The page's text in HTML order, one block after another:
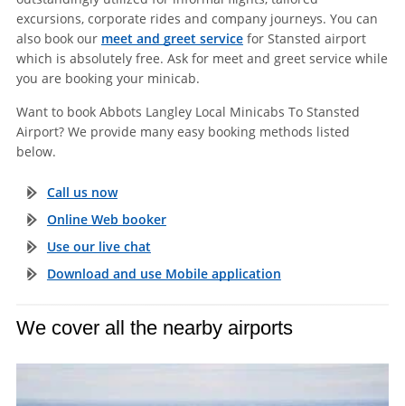
excursions, corporate rides and company journeys. You can
also book our meet and greet servicefor Stansted airport
which is absolutely free. Ask for meet and greet service while
you are booking your minicab.
Want to book Abbots Langley Local Minicabs To Stansted
Airport? We provide many easy booking methods listed
below.
Call us now
Online Web booker
Use our live chat
Download and use Mobile application
We cover all the nearby airports